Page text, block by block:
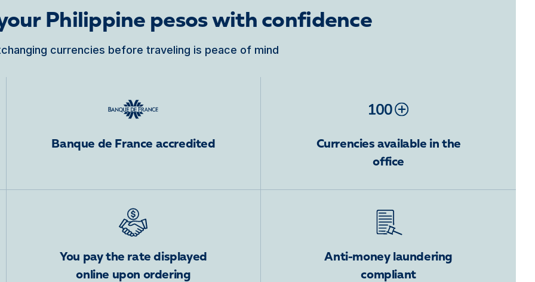
Philippine pesos with confidence
currencies before traveling is peace of mind
Banque de France accredited
Currencies available in the
office
You pay the rate displayed
online upon ordering
Anti-money laundering
compliant